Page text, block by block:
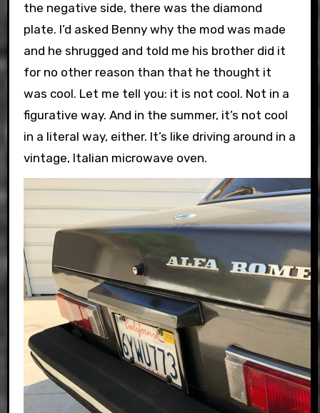
the negative side, there was the diamond
plate. I’d asked Benny why the mod was made
and he shrugged and told me his brother did it
for no other reason than that he thought it
was cool. Let me tell you: it is not cool. Not in a
figurative way. And in the summer, it’s not cool
in a literal way, either. It’s like driving around in a
vintage, Italian microwave oven.